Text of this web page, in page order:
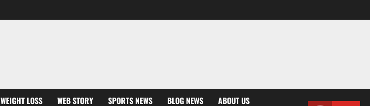
WEIGHT LOSS WEB STORY SPORTS NEWS BLOG NEWS ABOUT US